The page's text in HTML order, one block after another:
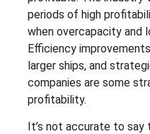
periods of high
when overcapacity and
Efficiency
larger ships, and
companies are some
profitability.
It’s not accurate to say